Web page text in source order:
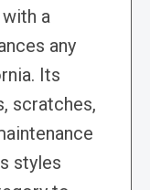
a
any
Its
scratches,
styles